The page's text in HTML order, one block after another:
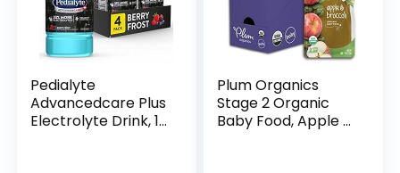
Pedialyte
Advancedcare Plus
Electrolyte Drink, 1
Plum Organics
Stage 2 Organic
Baby Food, Apple &